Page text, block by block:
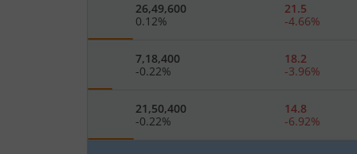
26,49,600
0.12%
21.5
-4.66%
7,18,400
-0.22%
18.2
-3.96%
21,50,400
-0.22%
14.8
-6.92%